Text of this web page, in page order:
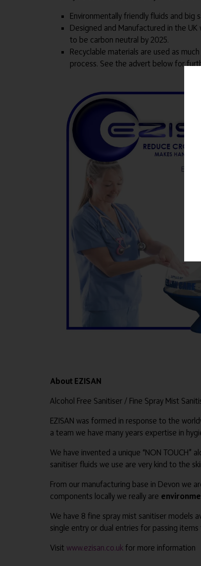
Environmentally friendly fluids and big
Designed and Manufactured in the
to be carbon neutral by 2025.
Recyclable materials are used as
process. See the advert below for
About EZISAN
Alcohol Free Sanitiser / Fine Spray Mist
EZISAN was formed in response to the
a team we have many years expertise in
We have invented a unique “NON
sanitiser fluids we use are very kind to the
From our manufacturing base in Devon we
components locally we really are
We have 8 fine spray mist sanitiser models
single entry or dual entries for passing items
Visit www.ezisan.co.ukfor more information